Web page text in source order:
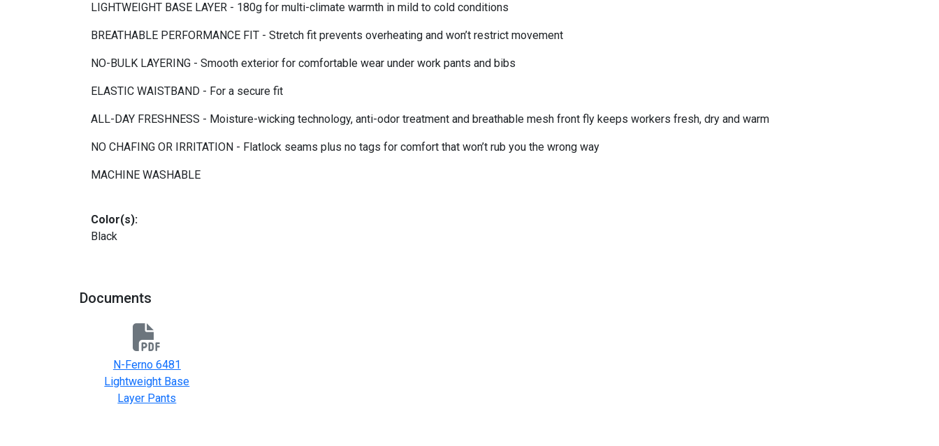
LIGHTWEIGHT BASE LAYER - 180g for multi-climate warmth in mild to cold conditions
BREATHABLE PERFORMANCE FIT - Stretch fit prevents overheating and won’t restrict movement
NO-BULK LAYERING - Smooth exterior for comfortable wear under work pants and bibs
ELASTIC WAISTBAND - For a secure fit
ALL-DAY FRESHNESS - Moisture-wicking technology, anti-odor treatment and breathable mesh front fly keeps workers fresh, dry and warm
NO CHAFING OR IRRITATION - Flatlock seams plus no tags for comfort that won’t rub you the wrong way
MACHINE WASHABLE
Color(s):
Black
Documents
N-Ferno 6481
Lightweight Base
Layer Pants